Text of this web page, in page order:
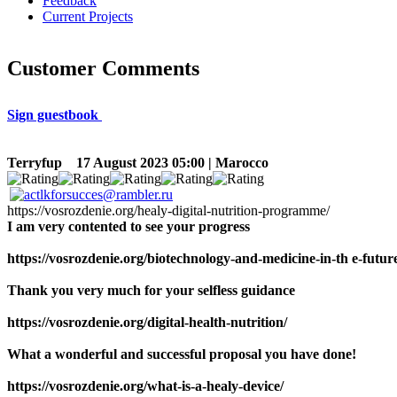
Current Projects
Customer Comments
Sign guestbook
Terryfup 17 August 2023 05:00 | Marocco
https://vosrozdenie.org/healy-digital-nutrition-programme/
I am very contented to see your progress
https://vosrozdenie.org/biotechnology-and-medicine-in-th e-
Thank you very much for your selfless guidance
https://vosrozdenie.org/digital-health-nutrition/
What a wonderful and successful proposal you have done!
https://vosrozdenie.org/what-is-a-healy-device/